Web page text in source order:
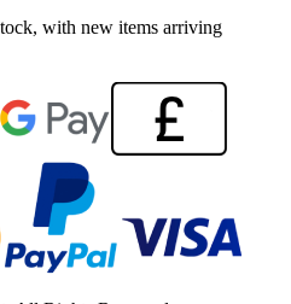
with new items arriving